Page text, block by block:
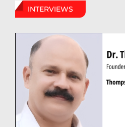
INTERVIEWS